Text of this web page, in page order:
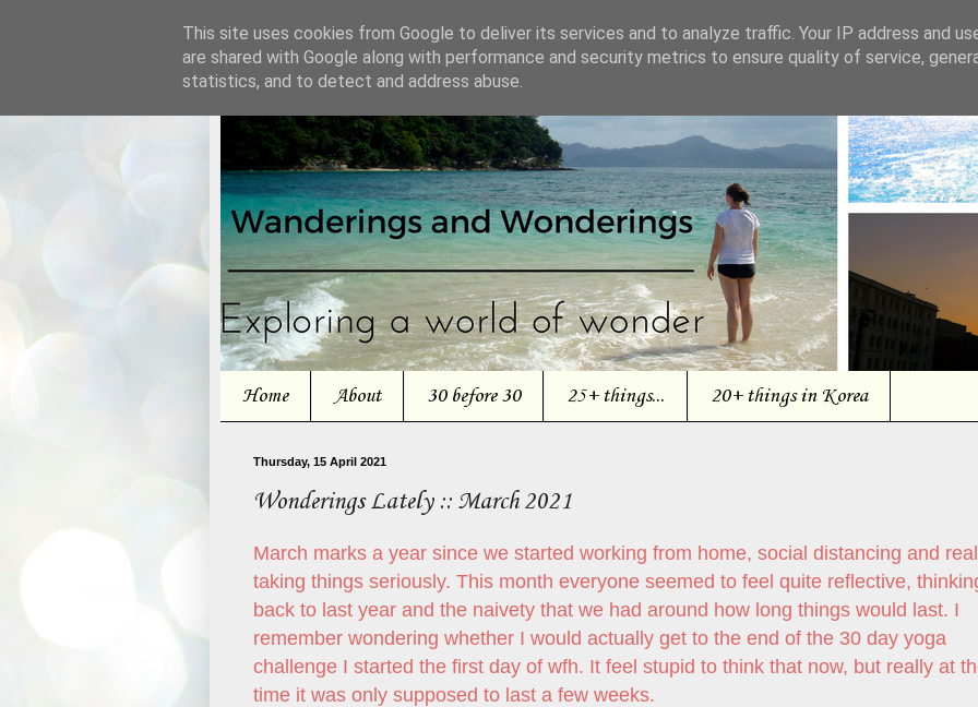
Home About 30 before 30 25+ things... 20+ things in Korea
Thursday, 15 April 2021
Wonderings Lately :: March 2021
March marks a year since we started working from home, social distancing and
taking things seriously. This month everyone seemed to feel quite reflective,
back to last year and the naivety that we had around how long things would last. I
remember wondering whether I would actually get to the end of the 30 day yoga
challenge I started the first day of wfh. It feel stupid to think that now, but really at
time it was only supposed to last a few weeks.
This site uses cookies from Google to deliver its services and to analyze traffic. Your IP address and
are shared with Google along with performance and security metrics to ensure quality of service,
statistics, and to detect and address abuse.